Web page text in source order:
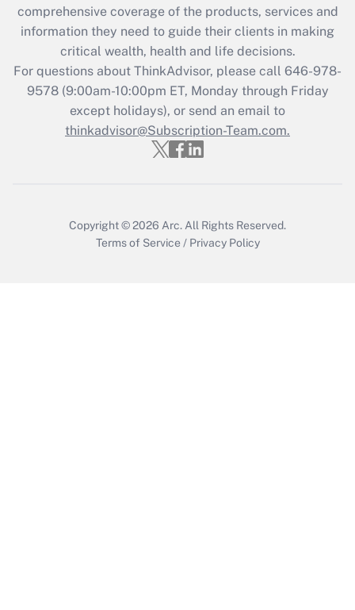
Get Answer
Recently Updated Q&As
Who must file a return?
Get Answer
comprehensive coverage of the products, services and
information they need to guide their clients in making
critical wealth, health and life decisions.
For questions about ThinkAdvisor, please call 646-978-
9578(9:00am-10:00pm ET, Monday through Friday
except holidays), or send an email to
thinkadvisor@Subscription-Team.com.
Copyright © 2026 Arc. All Rights Reserved.
Terms of Service / Privacy Policy